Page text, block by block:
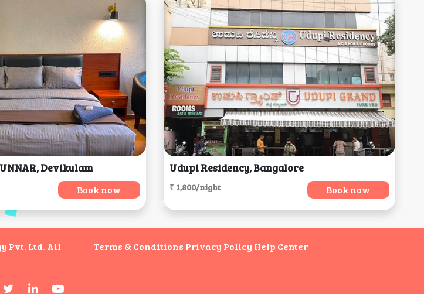
Devikulam
Book now
Udupi Residency, Bangalore
₹ 1,800/night Book now
Pvt. Ltd. All
Terms & Conditions Privacy Policy Help Center